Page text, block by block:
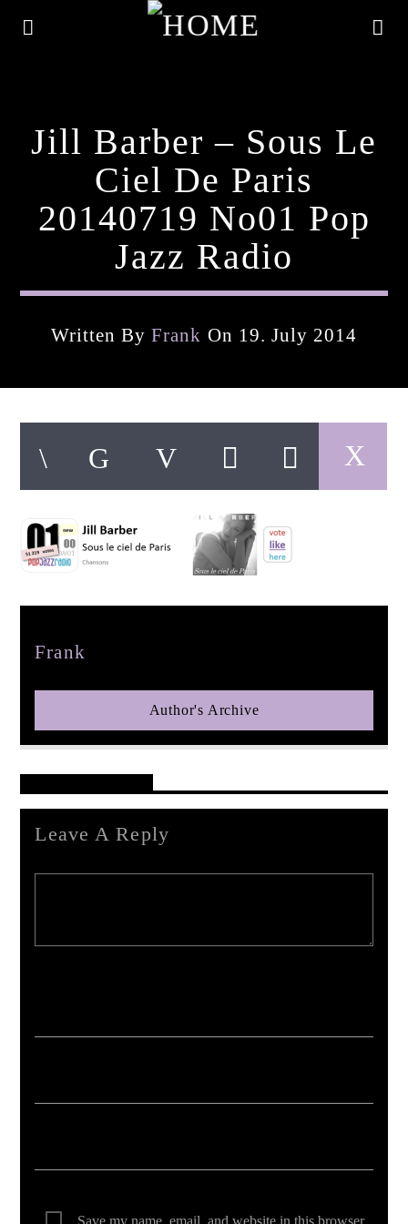
Current Track
Artist
pop jazz radio
Jill Barber – Sous Le
Ciel De Paris
20140719 No01 Pop
Jazz Radio
Written ByFrank On 19. July 2014
Frank
Author's Archive
Leave A Reply